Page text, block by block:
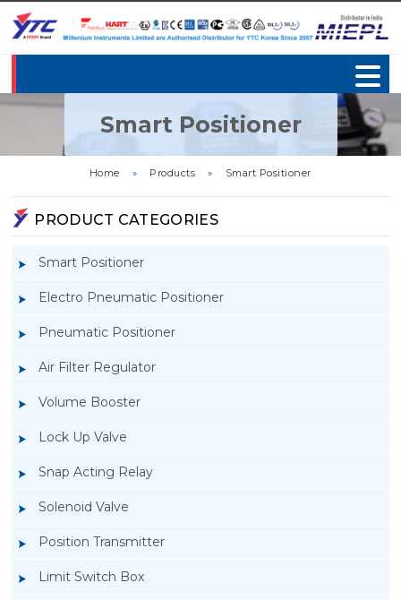
Smart Positioner
Home » Products » Smart Positioner
PRODUCT CATEGORIES
Smart Positioner
Electro Pneumatic Positioner
Pneumatic Positioner
Air Filter Regulator
Volume Booster
Lock Up Valve
Snap Acting Relay
Solenoid Valve
Position Transmitter
Limit Switch Box